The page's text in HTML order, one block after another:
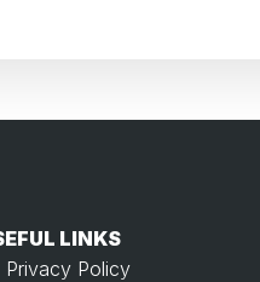
LINKS​
Privacy Policy